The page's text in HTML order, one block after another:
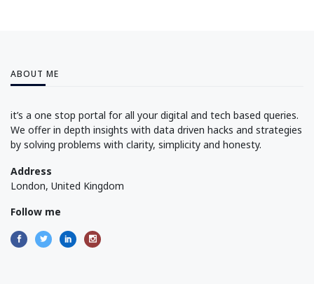
ABOUT ME
it’s a one stop portal for all your digital and tech based queries.
We offer in depth insights with data driven hacks and strategies
by solving problems with clarity, simplicity and honesty.
Address
London, United Kingdom
Follow me